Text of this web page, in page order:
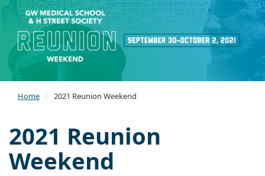
Home 2021 Reunion Weekend
2021 Reunion
Weekend